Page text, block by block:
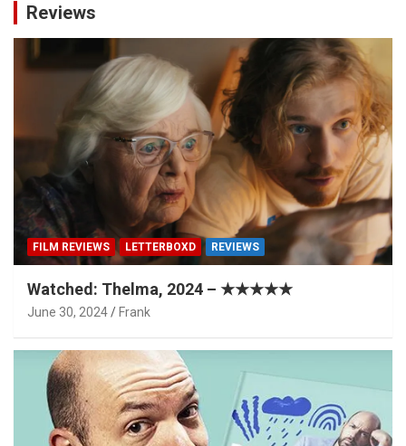
Reviews
FILM REVIEWS LETTERBOXD REVIEWS
Watched: Thelma, 2024 – ★★★★★
June 30, 2024 Frank